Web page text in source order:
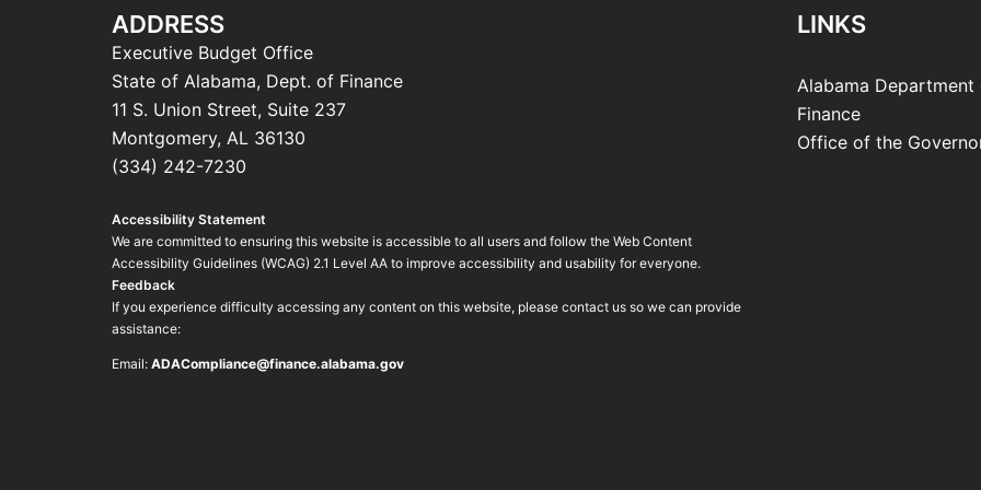
ADDRESS
Executive Budget Office
State of Alabama, Dept. of Finance
11 S. Union Street, Suite 237
Montgomery, AL 36130
(334) 242-7230
Accessibility Statement
We are committed to ensuring this website is accessible to all users and follow the Web Content
Accessibility Guidelines (WCAG) 2.1 Level AA to improve accessibility and usability for everyone.
Feedback
If you experience difficulty accessing any content on this website, please contact us so we can provide
assistance:
Email: ADACompliance@finance.alabama.gov
LINKS
Alabama Department
Finance
Office of the